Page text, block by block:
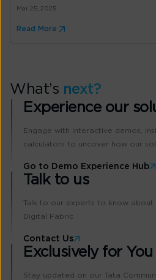
Mar 25, 2025
Read More
What’s next?
Experience our
Engage with interactive demos,
calculators to uncover how our
Go to Demo Experience Hub
Talk to us
Talk to our experts to know about
Digital Fabric
Contact Us
Exclusively for You
Stay updated on our Tata